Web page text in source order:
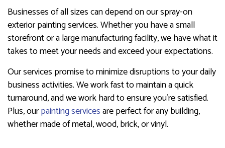
Businesses of all sizes can depend on our spray-on
exterior painting services. Whether you have a small
storefront or a large manufacturing facility, we have what it
takes to meet your needs and exceed your expectations.
Our services promise to minimize disruptions to your daily
business activities. We work fast to maintain a quick
turnaround, and we work hard to ensure you’re satisfied.
Plus, ourpainting servicesare perfect for any building,
whether made of metal, wood, brick, or vinyl.